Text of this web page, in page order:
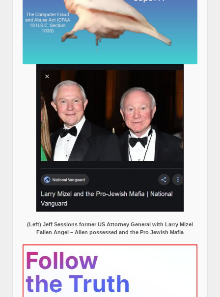
(Left) Jeff Sessions former US Attorney General with Larry Mizel
Fallen Angel – Alien possessed and the Pro Jewish Mafia